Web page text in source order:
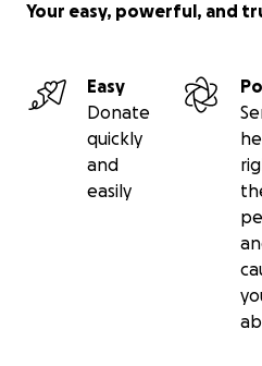
Your easy, powerful, and
Easy
Donate
quickly
and
easily